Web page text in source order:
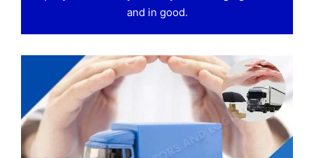
and in good.